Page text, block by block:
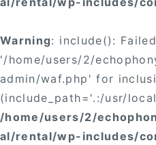
Warning: include():
'/home/users/2/
admin/waf.php' for
(include_path='.:/usr/
/home/users/2/
al/rental/wp-includes/